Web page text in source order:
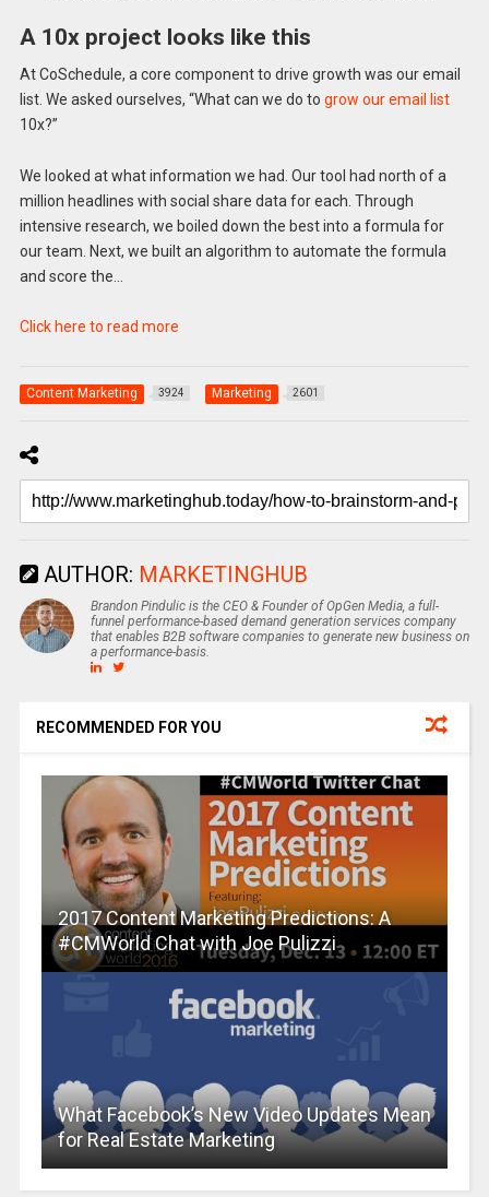
A 10x project looks like this
At CoSchedule, a core component to drive growth was our email
list. We asked ourselves, “What can we do to grow our email list
10x?”
We looked at what information we had. Our tool had north of a
million headlines with social share data for each. Through
intensive research, we boiled down the best into a formula for
our team. Next, we built an algorithm to automate the formula
and score the…
Click here to read more
Content Marketing 3924 Marketing 2601
AUTHOR: MARKETINGHUB
Brandon Pindulic is the CEO & Founder of OpGen Media, a full-
funnel performance-based demand generation services company
that enables B2B software companies to generate new business on
a performance-basis.
RECOMMENDED FOR YOU
2017 Content Marketing Predictions: A
#CMWorld Chat with Joe Pulizzi
What Facebook’s New Video Updates Mean
for Real Estate Marketing